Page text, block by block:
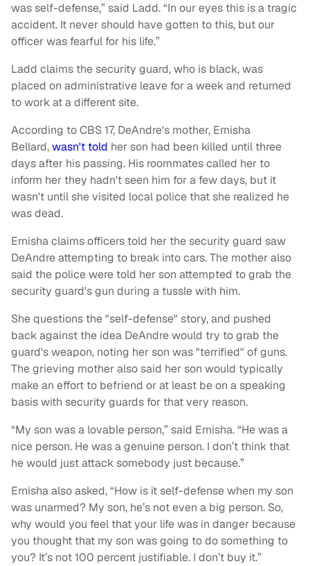
was self-defense,” said Ladd. “In our eyes this is a tragic
accident. It never should have gotten to this, but our
officer was fearful for his life.”
Ladd claims the security guard, who is black, was
placed on administrative leave for a week and returned
to work at a different site.
According to CBS 17, DeAndre's mother, Ernisha
Bellard,wasn't told her son had been killed until three
days after his passing. His roommates called her to
inform her they hadn't seen him for a few days, but it
wasn't until she visited local police that she realized he
was dead.
Ernisha claims officers told her the security guard saw
DeAndre attempting to break into cars. The mother also
said the police were told her son attempted to grab the
security guard's gun during a tussle with him.
She questions the "self-defense" story, and pushed
back against the idea DeAndre would try to grab the
guard's weapon, noting her son was "terrified" of guns.
The grieving mother also said her son would typically
make an effort to befriend or at least be on a speaking
basis with security guards for that very reason.
“My son was a lovable person,” said Ernisha. “He was a
nice person. He was a genuine person. I don’t think that
he would just attack somebody just because.”
Ernisha also asked, “How is it self-defense when my son
was unarmed? My son, he’s not even a big person. So,
why would you feel that your life was in danger because
you thought that my son was going to do something to
you? It’s not 100 percent justifiable. I don’t buy it.”